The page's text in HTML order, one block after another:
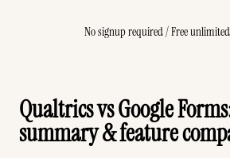
No signup required / Free
Qualtrics vs Google
summary & feature